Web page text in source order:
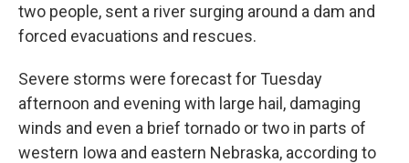
two people, sent a river surging around a dam and
forced evacuations and rescues.
Severe storms were forecast for Tuesday
afternoon and evening with large hail, damaging
winds and even a brief tornado or two in parts of
western Iowa and eastern Nebraska, according to